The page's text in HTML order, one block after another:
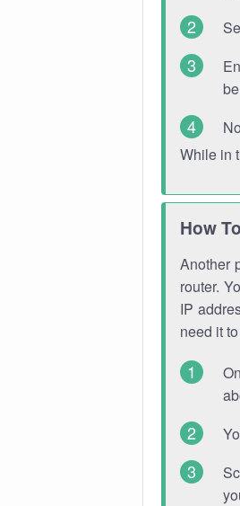
While in
How
Another
router.
IP
need it